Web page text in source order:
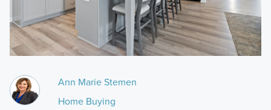
Ann Marie Stemen
Home Buying